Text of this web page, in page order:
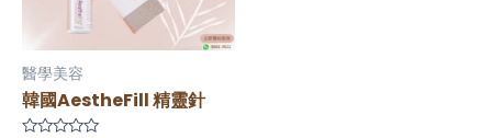
醫學美容
韓國AestheFill 精靈針